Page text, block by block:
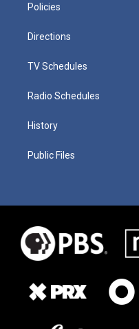
Policies
Directions
TV Schedules
Radio Schedules
History
Public Files